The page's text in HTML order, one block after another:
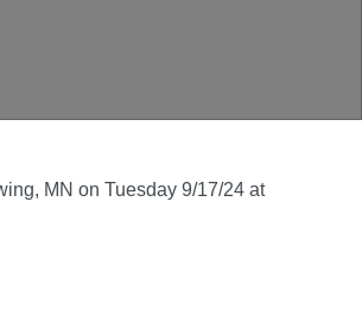
MN on Tuesday 9/17/24 at